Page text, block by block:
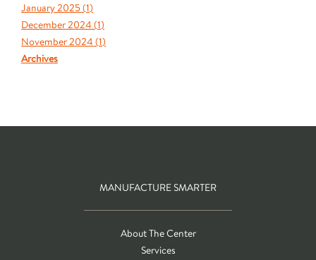
January 2025 (1)
December 2024 (1)
November 2024 (1)
Archives
MANUFACTURE SMARTER
About The Center
Services